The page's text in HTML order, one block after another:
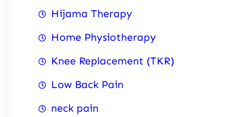
Hijama Therapy
Home Physiotherapy
Knee Replacement (TKR)
Low Back Pain
neck pain